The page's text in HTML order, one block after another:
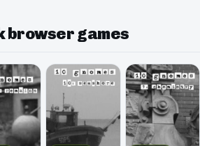
browser games